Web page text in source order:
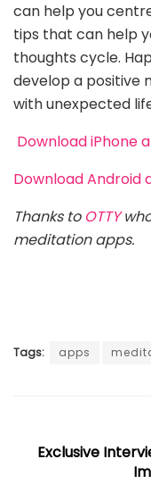
can help you
tips that can help
thoughts cycle.
develop a positive
with unexpected
Download iPhone
Download Android
Thanks to OTTY
meditation apps.
Tags: apps
Exclusive